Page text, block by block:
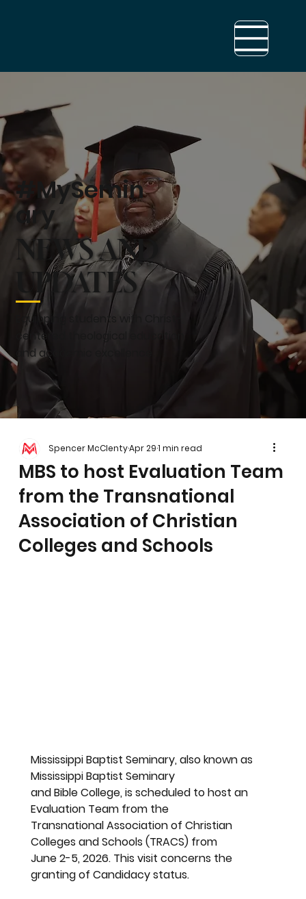
#MySemin
ary
NEWS AND
UPDATES
Equipping students with Christ-
centered theological education
and academic excellence.
MBS to host Evaluation Team
from the Transnational
Association of Christian
Colleges and Schools
Spencer McClentyApr 291 min read
Mississippi Baptist Seminary, also known as
Mississippi Baptist Seminary
and Bible College, is scheduled to host an
Evaluation Team from the
Transnational Association of Christian
Colleges and Schools (TRACS) from
June 2-5, 2026. This visit concerns the
granting of Candidacy status.